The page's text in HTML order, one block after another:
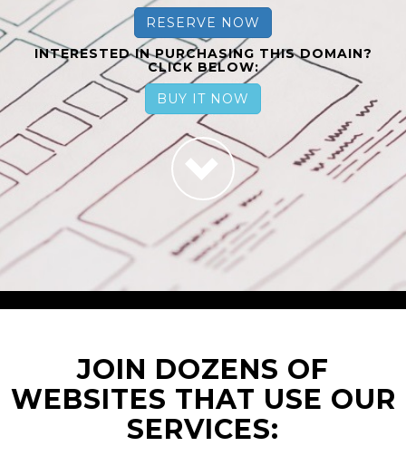
RESERVE NOW
INTERESTED IN PURCHASING THIS DOMAIN?
CLICK BELOW:
BUY IT NOW
JOIN DOZENS OF
WEBSITES THAT USE OUR
SERVICES: